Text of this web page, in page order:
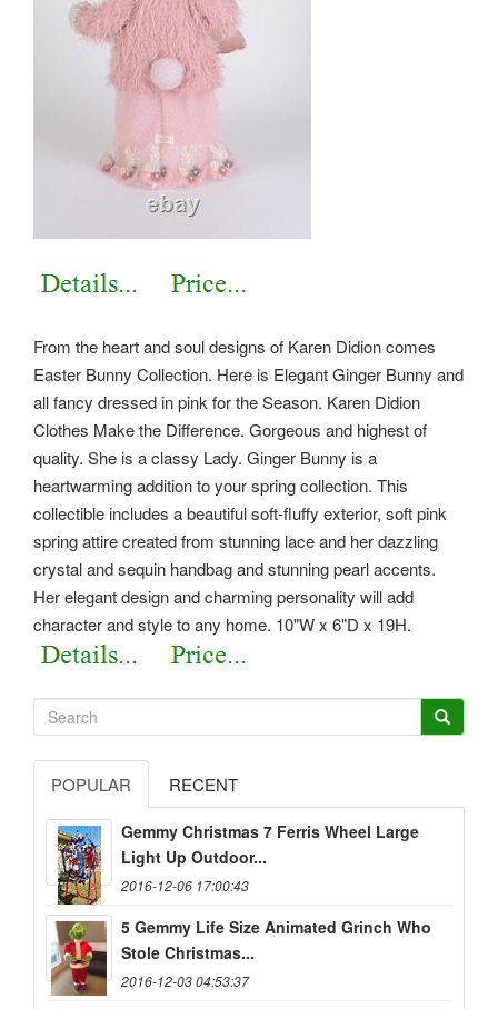
From the heart and soul designs of Karen Didion comes
Easter Bunny Collection. Here is Elegant Ginger Bunny and
all fancy dressed in pink for the Season. Karen Didion
Clothes Make the Difference. Gorgeous and highest of
quality. She is a classy Lady. Ginger Bunny is a
heartwarming addition to your spring collection. This
collectible includes a beautiful soft-fluffy exterior, soft pink
spring attire created from stunning lace and her dazzling
crystal and sequin handbag and stunning pearl accents.
Her elegant design and charming personality will add
character and style to any home. 10"W x 6"D x 19H.
POPULAR RECENT
Gemmy Christmas 7 Ferris Wheel Large
Light Up Outdoor...
2016-12-06 17:00:43
5 Gemmy Life Size Animated Grinch Who
Stole Christmas...
2016-12-03 04:53:37